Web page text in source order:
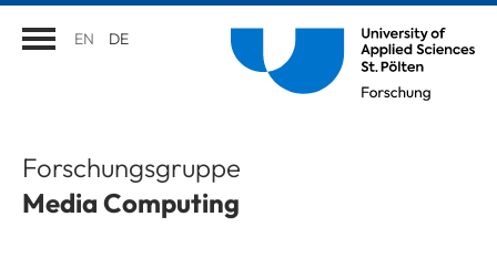
EN DE
Forschungsgruppe
Media Computing